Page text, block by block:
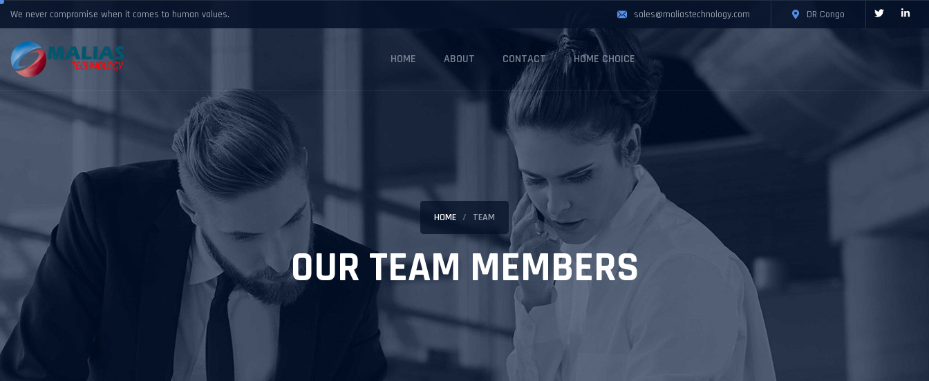
We never compromise when it comes to human values. sales@maliastechnology.com DR Congo
HOME ABOUT CONTACT HOME CHOICE
HOME TEAM
OUR TEAM MEMBERS